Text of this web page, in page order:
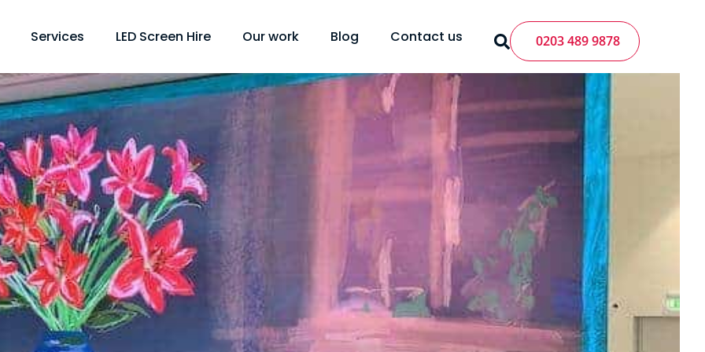
Services LED Screen Hire Our work Blog Contact us 0203 489 9878